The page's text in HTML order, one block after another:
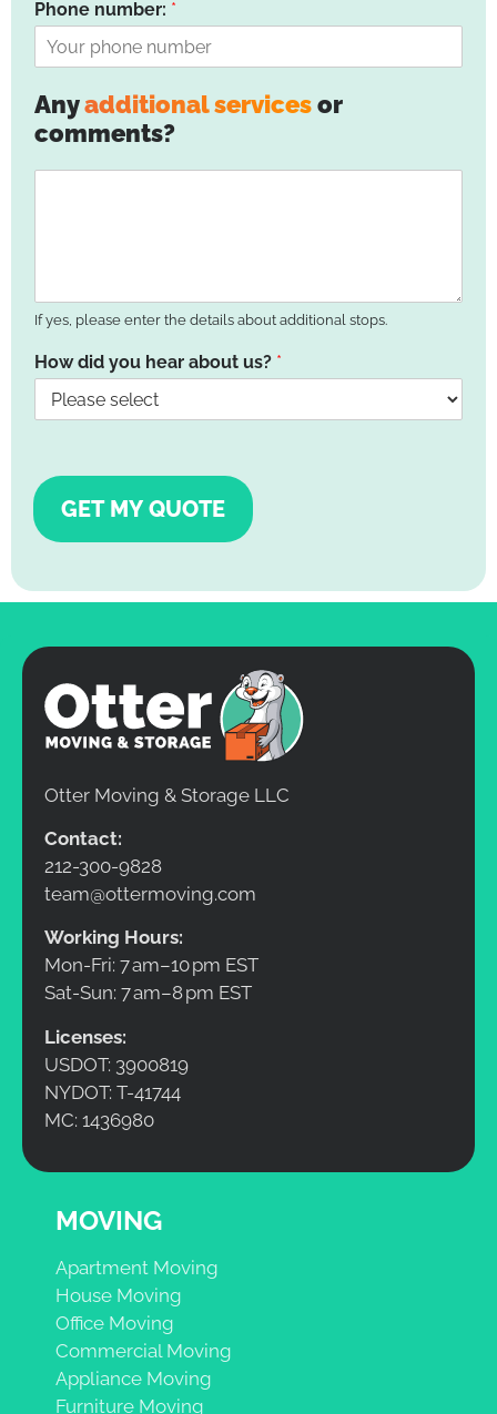
Phone number: *
Anyadditional servicesor
comments?
If yes, please enter the details about additional stops.
How did you hear about us? *
GET MY QUOTE
Otter Moving & Storage LLC
Contact:
212-300-9828
team@ottermoving.com
Working Hours:
Mon-Fri: 7 am–10 pm EST
Sat-Sun: 7 am–8 pm EST
Licenses:
USDOT: 3900819
NYDOT: T-41744
MC: 1436980
MOVING
Apartment Moving
House Moving
Office Moving
Commercial Moving
Appliance Moving
Furniture Moving